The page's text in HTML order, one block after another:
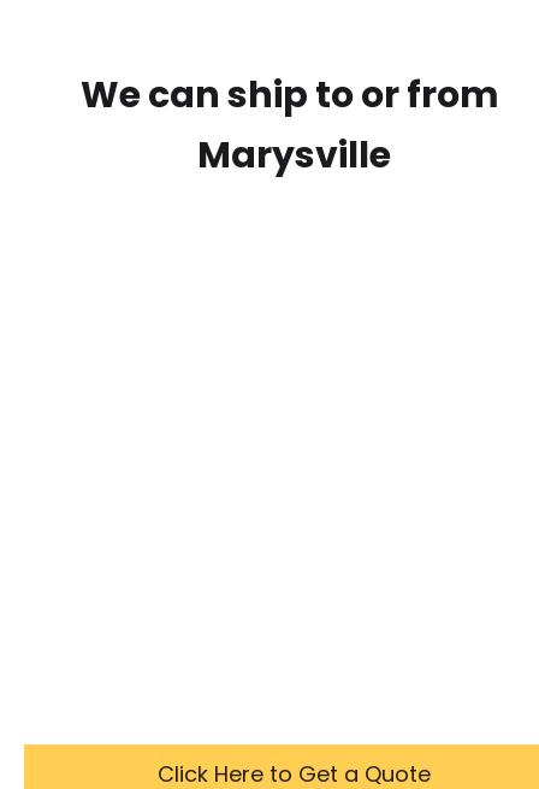
We can ship to or from
Marysville
Click Here to Get a Quote